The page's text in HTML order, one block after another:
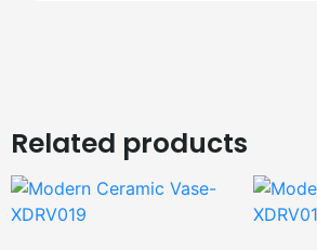
Related products